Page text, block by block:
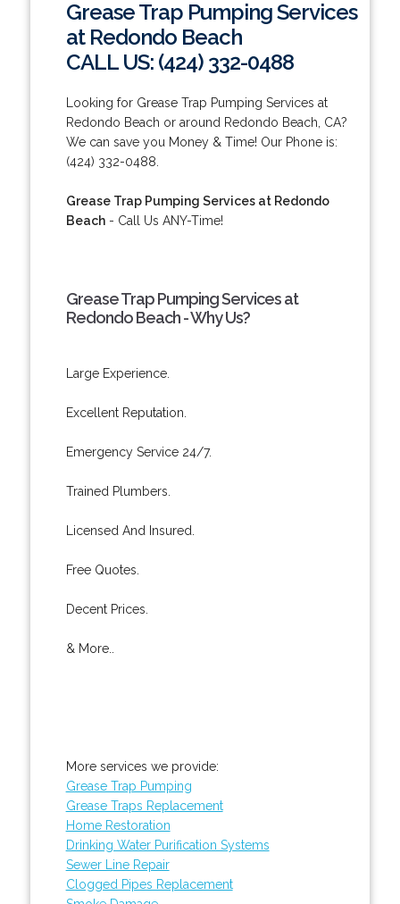
Grease Trap Pumping Services
at Redondo Beach
CALL US: (424) 332-0488
Looking for Grease Trap Pumping Services at
Redondo Beach or around Redondo Beach, CA?
We can save you Money & Time! Our Phone is:
(424) 332-0488.
Grease Trap Pumping Services at Redondo
Beach- Call Us ANY-Time!
Grease Trap Pumping Services at
Redondo Beach - Why Us?
Large Experience.
Excellent Reputation.
Emergency Service 24/7.
Trained Plumbers.
Licensed And Insured.
Free Quotes.
Decent Prices.
& More..
More services we provide:
Grease Trap Pumping
Grease Traps Replacement
Home Restoration
Drinking Water Purification Systems
Sewer Line Repair
Clogged Pipes Replacement